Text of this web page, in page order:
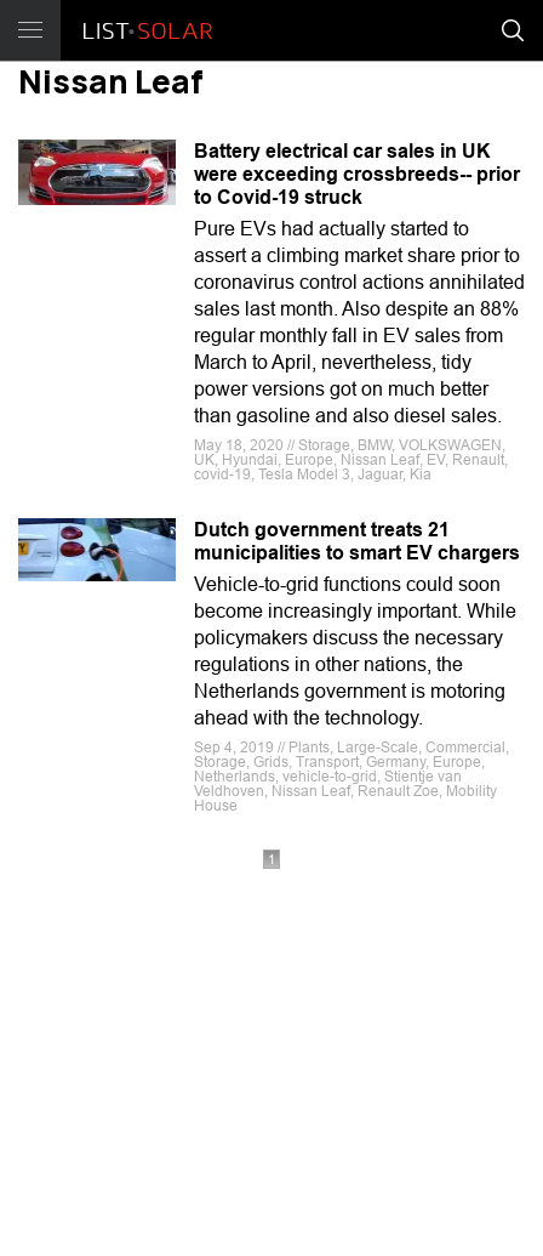
Nissan Leaf
Battery electrical car sales in UK
were exceeding crossbreeds-- prior
to Covid-19 struck
Pure EVs had actually started to
assert a climbing market share prior to
coronavirus control actions annihilated
sales last month. Also despite an 88%
regular monthly fall in EV sales from
March to April, nevertheless, tidy
power versions got on much better
than gasoline and also diesel sales.
May 18, 2020 // Storage, BMW, VOLKSWAGEN,
UK, Hyundai, Europe, Nissan Leaf, EV, Renault,
covid-19, Tesla Model 3, Jaguar, Kia
Dutch government treats 21
municipalities to smart EV chargers
Vehicle-to-grid functions could soon
become increasingly important. While
policymakers discuss the necessary
regulations in other nations, the
Netherlands government is motoring
ahead with the technology.
Sep 4, 2019 // Plants, Large-Scale, Commercial,
Storage, Grids, Transport, Germany, Europe,
Netherlands, vehicle-to-grid, Stientje van
Veldhoven, Nissan Leaf, Renault Zoe, Mobility
House
1